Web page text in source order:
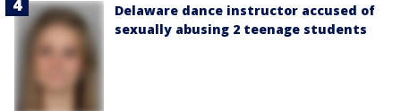
Delaware dance instructor accused of
sexually abusing 2 teenage students